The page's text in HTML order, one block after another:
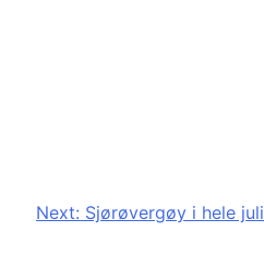
Next: Sjørøvergøy i hele juli